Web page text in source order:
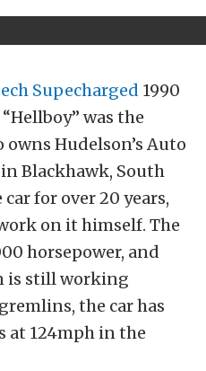
Supecharged 1990
was the
Hudelson’s Auto
Blackhawk, South
for over 20 years,
on it himself. The
horsepower, and
is still working
the car has
at 124mph in the